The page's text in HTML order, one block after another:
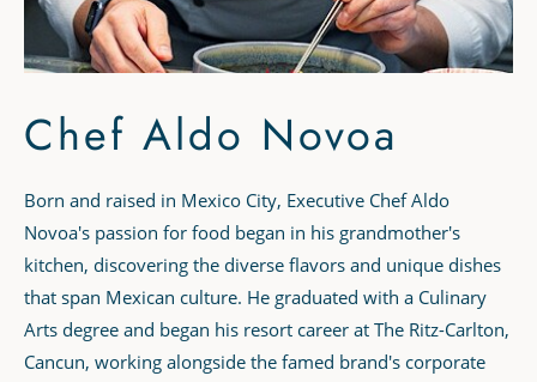
Chef Aldo Novoa
Born and raised in Mexico City, Executive Chef Aldo
Novoa's passion for food began in his grandmother's
kitchen, discovering the diverse flavors and unique dishes
that span Mexican culture. He graduated with a Culinary
Arts degree and began his resort career at The Ritz-Carlton,
Cancun, working alongside the famed brand's corporate